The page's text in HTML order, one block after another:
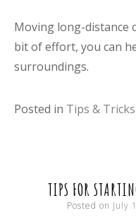
Moving long-distance
bit of effort, you can
surroundings.
Posted in Tips & Tricks
TIPS FOR
Posted on July